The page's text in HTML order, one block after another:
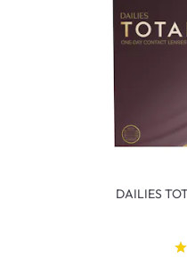
DAILIES